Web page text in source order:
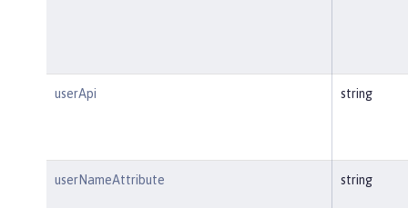
userApi string
userNameAttribute string